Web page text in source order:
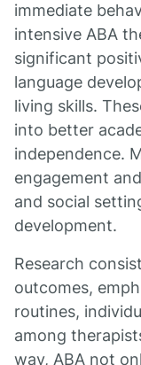
immediate
intensive ABA
significant
language
living skills.
into better
independence.
engagement
and social
development.
Research
outcomes,
routines,
among
way, ABA not